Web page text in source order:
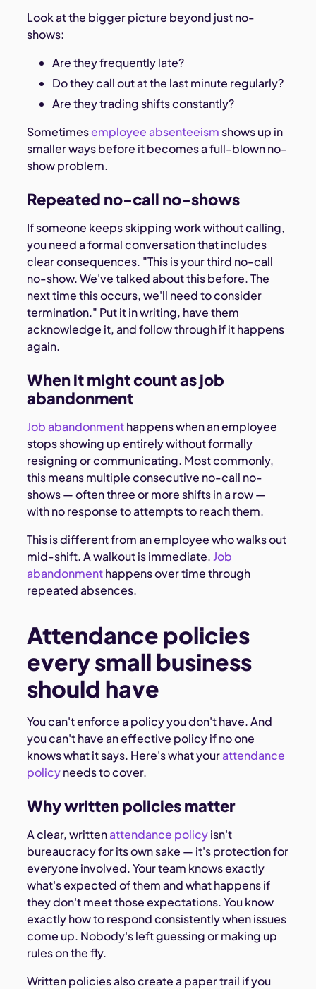
Look at the bigger picture beyond just no-
shows:
Are they frequently late?
Do they call out at the last minute regularly?
Are they trading shifts constantly?
Sometimesemployee absenteeism shows up in
smaller ways before it becomes a full-blown no-
show problem.
Repeated no-call no-shows
If someone keeps skipping work without calling,
you need a formal conversation that includes
clear consequences. "This is your third no-call
no-show. We've talked about this before. The
next time this occurs, we'll need to consider
termination." Put it in writing, have them
acknowledge it, and follow through if it happens
again.
When it might count as job
abandonment
Job abandonmenthappens when an employee
stops showing up entirely without formally
resigning or communicating. Most commonly,
this means multiple consecutive no-call no-
shows — often three or more shifts in a row —
with no response to attempts to reach them.
This is different from an employee who walks out
mid-shift. A walkout is immediate. Job
abandonmenthappens over time through
repeated absences.
Attendance policies
every small business
should have
You can't enforce a policy you don't have. And
you can't have an effective policy if no one
knows what it says. Here's what yourattendance
policyneeds to cover.
Why written policies matter
A clear, writtenattendance policyisn't
bureaucracy for its own sake — it's protection for
everyone involved. Your team knows exactly
what's expected of them and what happens if
they don't meet those expectations. You know
exactly how to respond consistently when issues
come up. Nobody's left guessing or making up
rules on the fly.
Written policies also create a paper trail if you